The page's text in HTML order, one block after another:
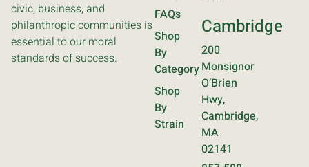
civic, business, and
philanthropic communities is
essential to our moral
standards of success.
FAQs
Shop
By
Category
Shop
By
Strain
Cambridge
200
Monsignor
O’Brien
Hwy,
Cambridge,
MA
02141